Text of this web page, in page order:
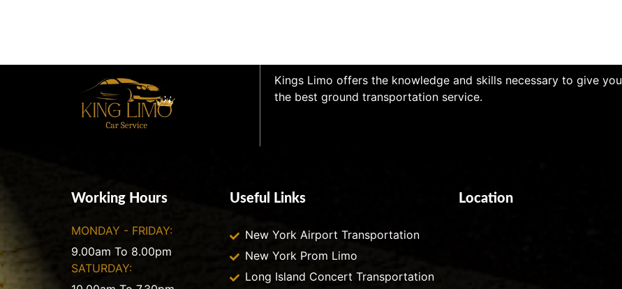
Kings Limo offers the knowledge and skills necessary to give you
the best ground transportation service.
Working Hours
MONDAY - FRIDAY:
9.00am To 8.00pm
SATURDAY:
Useful Links
New York Airport Transportation
New York Prom Limo
Long Island Concert Transportation
Location